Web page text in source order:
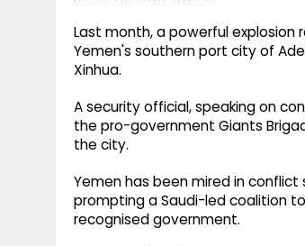
Last month, a powerful
Yemen's southern port city of
Xinhua.
A security official, speaking on
the pro-government Giants
the city.
Yemen has been mired in
prompting a Saudi-led coalition
recognised government.